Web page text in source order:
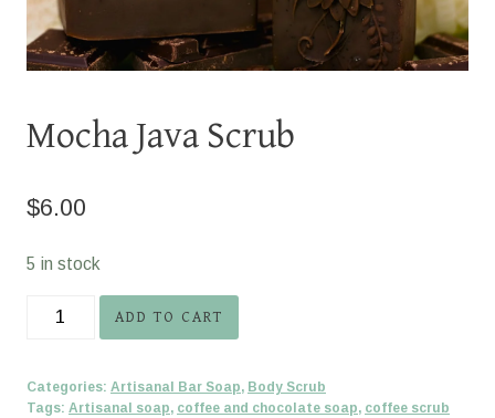
Mocha Java Scrub
$6.00
5 in stock
Mocha
quantity
ADD TO CART
Categories: Artisanal Bar Soap, Body Scrub
Tags: Artisanal soap, coffee and chocolate soap, coffee scrub